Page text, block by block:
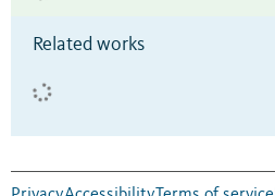
Related works